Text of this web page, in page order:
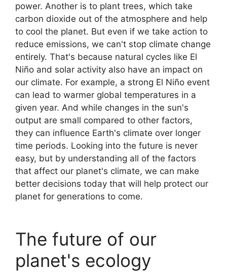
power. Another is to plant trees, which take
carbon dioxide out of the atmosphere and help
to cool the planet. But even if we take action to
reduce emissions, we can't stop climate change
entirely. That's because natural cycles like El
Niño and solar activity also have an impact on
our climate. For example, a strong El Niño event
can lead to warmer global temperatures in a
given year. And while changes in the sun's
output are small compared to other factors,
they can influence Earth's climate over longer
time periods. Looking into the future is never
easy, but by understanding all of the factors
that affect our planet's climate, we can make
better decisions today that will help protect our
planet for generations to come.
The future of our
planet's ecology